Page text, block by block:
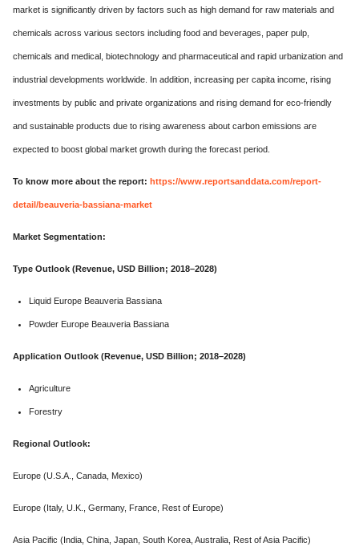
market is significantly driven by factors such as high demand for raw materials and
chemicals across various sectors including food and beverages, paper pulp,
chemicals and medical, biotechnology and pharmaceutical and rapid urbanization and
industrial developments worldwide. In addition, increasing per capita income, rising
investments by public and private organizations and rising demand for eco-friendly
and sustainable products due to rising awareness about carbon emissions are
expected to boost global market growth during the forecast period.
To know more about the report: https://www.reportsanddata.com/report-
detail/beauveria-bassiana-market
Market Segmentation:
Type Outlook (Revenue, USD Billion; 2018–2028)
Liquid Europe Beauveria Bassiana
Powder Europe Beauveria Bassiana
Application Outlook (Revenue, USD Billion; 2018–2028)
Agriculture
Forestry
Regional Outlook:
Europe (U.S.A., Canada, Mexico)
Europe (Italy, U.K., Germany, France, Rest of Europe)
Asia Pacific (India, China, Japan, South Korea, Australia, Rest of Asia Pacific)